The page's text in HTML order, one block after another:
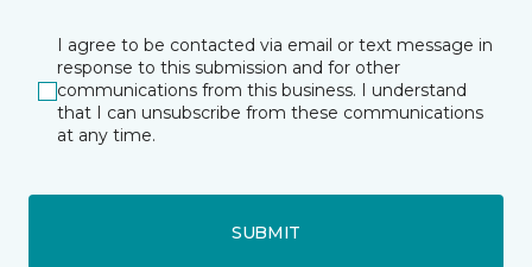
I agree to be contacted via email or text message in
response to this submission and for other
communications from this business. I understand
that I can unsubscribe from these communications
at any time.
SUBMIT